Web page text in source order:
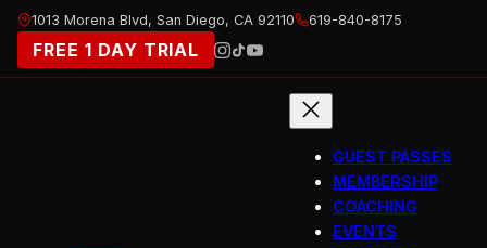
Skip
content
1013 Morena Blvd, San Diego, CA 92110 619-840-8175
FREE 1 DAY TRIAL
GUEST PASSES
MEMBERSHIP
COACHING
EVENTS